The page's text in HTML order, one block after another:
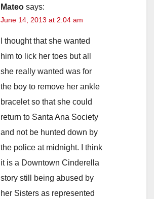
Mateo says:
June 14, 2013 at 2:04 am
I thought that she wanted
him to lick her toes but all
she really wanted was for
the boy to remove her ankle
bracelet so that she could
return to Santa Ana Society
and not be hunted down by
the police at midnight. I think
it is a Downtown Cinderella
story still being abused by
her Sisters as represented